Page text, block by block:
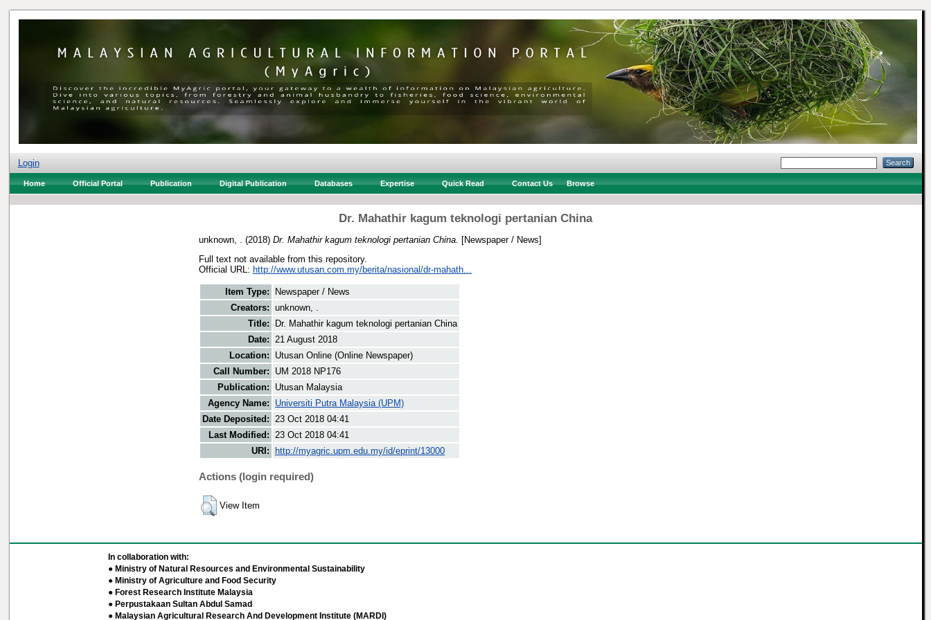
Login
Home Official Portal Publication Digital Publication Databases Expertise Quick Read Contact Us Browse
Dr. Mahathir kagum teknologi pertanian China
unknown, . (2018) Dr. Mahathir kagum teknologi pertanian China.
[Newspaper / News]
Full text not available from this repository.
Official URL: http://www.utusan.com.my/berita/nasional/dr-mahath...
Item Type:
Newspaper / News
Creators: unknown, .
Title:
Dr. Mahathir kagum teknologi pertanian China
Date: 21 August 2018
Location:
Utusan Online (Online Newspaper)
Call Number:
UM 2018 NP176
Publication:
Utusan Malaysia
Agency Name:
Universiti Putra Malaysia (UPM)
Date Deposited: 23 Oct 2018 04:41
Last Modified: 23 Oct 2018 04:41
URI:
http://myagric.upm.edu.my/id/eprint/13000
Actions (login required)
View Item
In collaboration with:
● Ministry of Natural Resources and Environmental Sustainability
● Ministry of Agriculture and Food Security
● Forest Research Institute Malaysia
● Perpustakaan Sultan Abdul Samad
● Malaysian Agricultural Research And Development Institute (MARDI)